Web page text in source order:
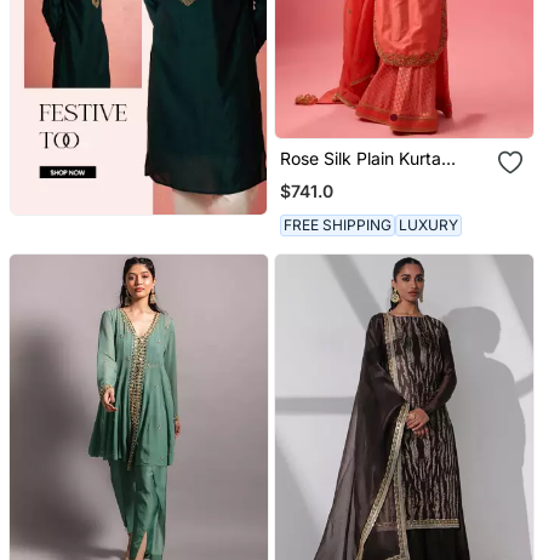
Rose Silk Plain Kurta
Paired With Skirt And
Dupatta
$741.0
FREE SHIPPING LUXURY